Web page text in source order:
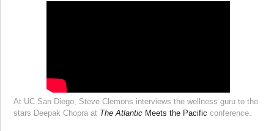
At UC San Diego, Steve Clemons interviews the wellness guru to the
stars Deepak Chopra at The Atlantic Meets the Pacific conference.